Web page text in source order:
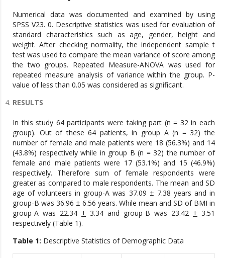
Numerical data was documented and examined by using
SPSS V23. 0. Descriptive statistics was used for evaluation of
standard characteristics such as age, gender, height and
weight. After checking normality, the independent sample t
test was used to compare the mean variance of score among
the two groups. Repeated Measure-ANOVA was used for
repeated measure analysis of variance within the group. P-
value of less than 0.05 was considered as significant.
RESULTS
In this study 64 participants were taking part (n = 32 in each
group). Out of these 64 patients, in group A (n = 32) the
number of female and male patients were 18 (56.3%) and 14
(43.8%) respectively while in group B (n = 32) the number of
female and male patients were 17 (53.1%) and 15 (46.9%)
respectively. Therefore sum of female respondents were
greater as compared to male respondents. The mean and SD
age of volunteers in group-A was 37.09 ± 7.38 years and in
group-B was 36.96 ± 6.56 years. While mean and SD of BMI in
group-A was 22.34 + 3.34 and group-B was 23.42 + 3.51
respectively (Table 1).
Table 1: Descriptive Statistics of Demographic Data